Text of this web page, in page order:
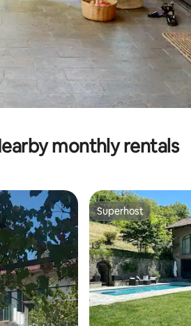
monthly rentals
Superhost
Superhost